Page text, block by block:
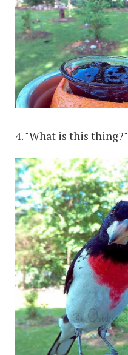
4. "What is this thing?"